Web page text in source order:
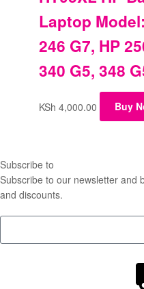
Laptop
246 G7, HP
340 G5, 348
KSh 4,000.00 Buy
Subscribe to
Subscribe to our newsletter and
and discounts.